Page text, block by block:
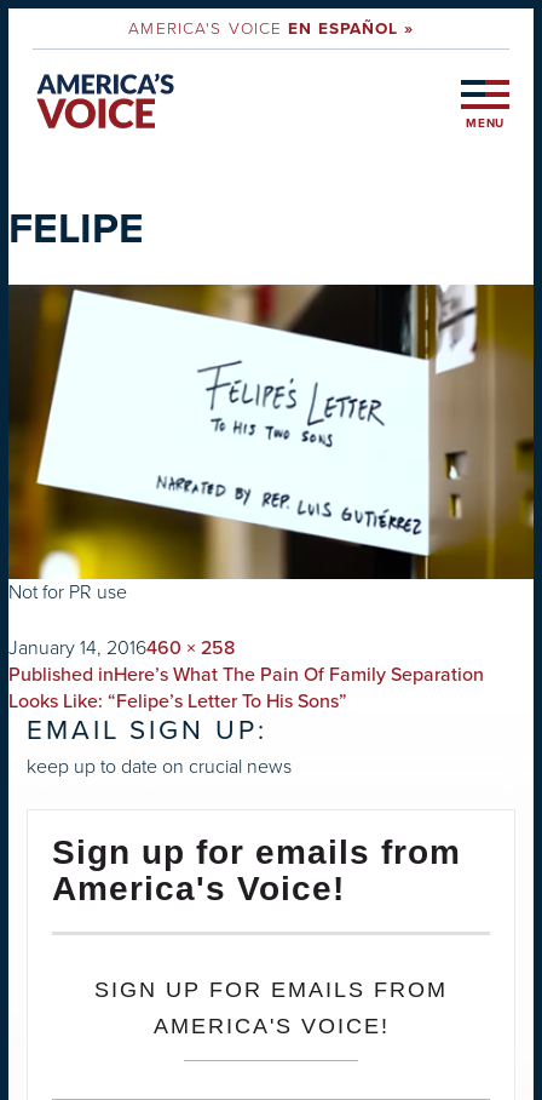
AMERICA'S VOICEEN ESPAÑOL »
MENU
FELIPE
Not for PR use
on
January 14, 2016Full
size
460 × 258
POST
NAVIGATION
Published inHere’s What The Pain Of Family Separation
Looks Like: “Felipe’s Letter To His Sons”
EMAIL SIGN UP:
keep up to date on crucial news
Sign up for emails from
America's Voice!
SIGN UP FOR EMAILS FROM
AMERICA'S VOICE!